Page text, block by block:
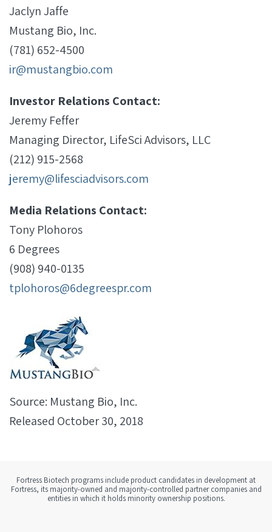
Jaclyn Jaffe
Mustang Bio, Inc.
(781) 652-4500
ir@mustangbio.com
Investor Relations Contact:
Jeremy Feffer
Managing Director, LifeSci Advisors, LLC
(212) 915-2568
jeremy@lifesciadvisors.com
Media Relations Contact:
Tony Plohoros
6 Degrees
(908) 940-0135
tplohoros@6degreespr.com
Source: Mustang Bio, Inc.
Released October 30, 2018
Fortress Biotech programs include product candidates in development at
Fortress, its majority-owned and majority-controlled partner companies and
entities in which it holds minority ownership positions.